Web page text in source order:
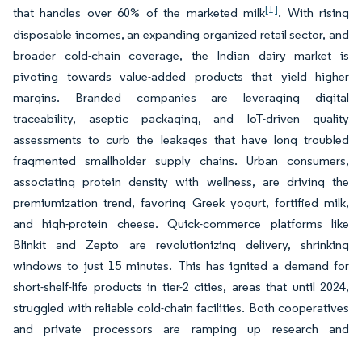
that handles over 60% of the marketed milk[1]. With rising
disposable incomes, an expanding organized retail sector, and
broader cold-chain coverage, the Indian dairy market is
pivoting towards value-added products that yield higher
margins. Branded companies are leveraging digital
traceability, aseptic packaging, and IoT-driven quality
assessments to curb the leakages that have long troubled
fragmented smallholder supply chains. Urban consumers,
associating protein density with wellness, are driving the
premiumization trend, favoring Greek yogurt, fortified milk,
and high-protein cheese. Quick-commerce platforms like
Blinkit and Zepto are revolutionizing delivery, shrinking
windows to just 15 minutes. This has ignited a demand for
short-shelf-life products in tier-2 cities, areas that until 2024,
struggled with reliable cold-chain facilities. Both cooperatives
and private processors are ramping up research and